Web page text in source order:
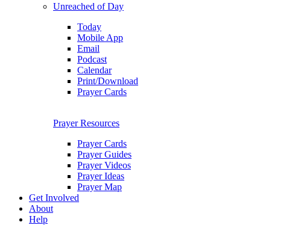
Unreached of Day
Today
Mobile App
Email
Podcast
Calendar
Print/Download
Prayer Cards
Prayer Resources
Prayer Cards
Prayer Guides
Prayer Videos
Prayer Ideas
Prayer Map
Get Involved
About
Help